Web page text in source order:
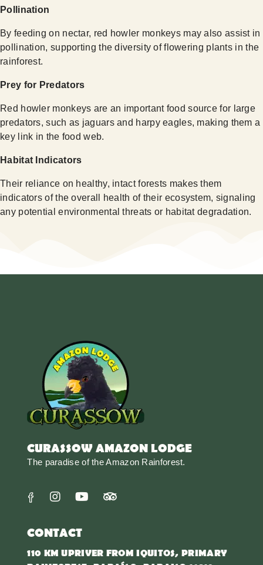
Pollination
By feeding on nectar, red howler monkeys may also assist in
pollination, supporting the diversity of flowering plants in the
rainforest.
Prey for Predators
Red howler monkeys are an important food source for large
predators, such as jaguars and harpy eagles, making them a
key link in the food web.
Habitat Indicators
Their reliance on healthy, intact forests makes them
indicators of the overall health of their ecosystem, signaling
any potential environmental threats or habitat degradation.
CURASSOW AMAZON LODGE
The paradise of the Amazon Rainforest.
CONTACT
110 KM UPRIVER FROM IQUITOS, PRIMARY